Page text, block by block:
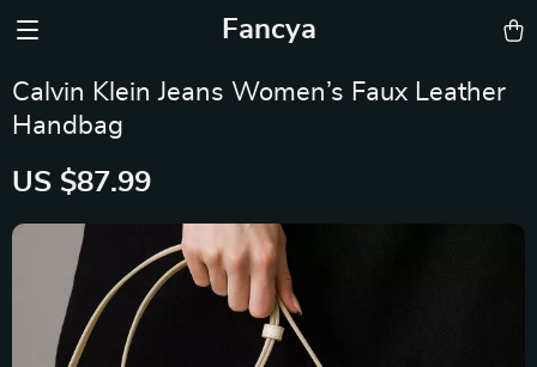
Fancya
Calvin Klein Jeans Women’s Faux Leather
Handbag
US $87.99